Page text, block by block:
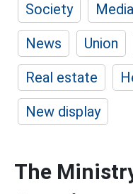
Society Media
News
Union
Real estate
New display
The